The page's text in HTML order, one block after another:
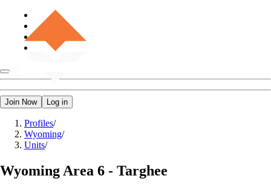
Join Now Log in
Profiles/
Wyoming/
Units/
Wyoming Area 6 - Targhee